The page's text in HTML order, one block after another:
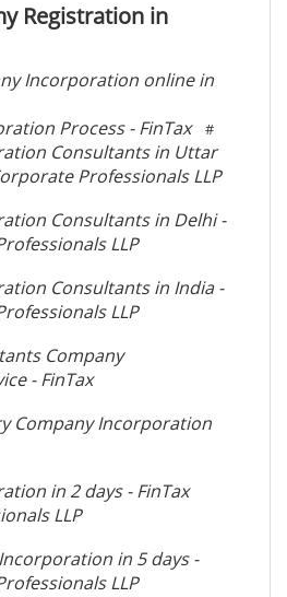
Registration in
Incorporation online in
Process - FinTax #
Consultants in Uttar
Professionals LLP
Consultants in Delhi -
LLP
Consultants in India -
LLP
Company
- FinTax
Company Incorporation
in 2 days - FinTax
LLP
in 5 days -
LLP